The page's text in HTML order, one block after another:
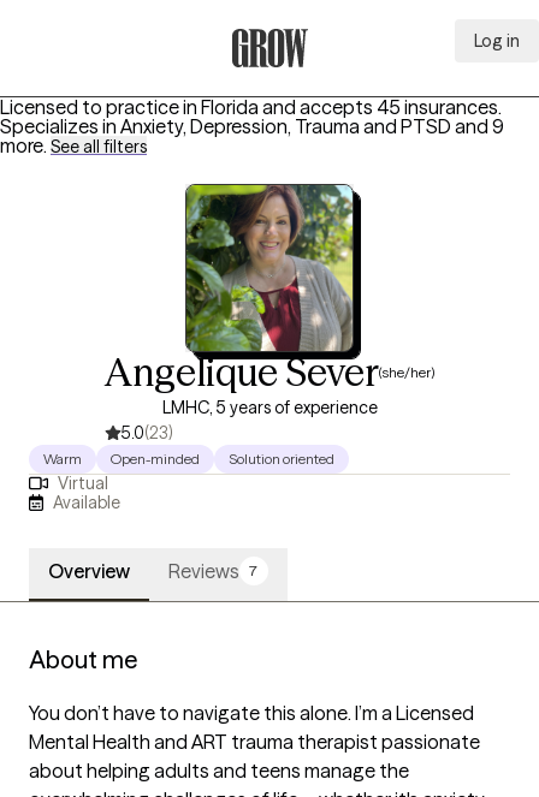
Log in
Licensed to practice in Florida and accepts 45 insurances.
Specializes in Anxiety, Depression, Trauma and PTSD and 9
more. See all filters
Angelique Sever(she/her)
LMHC, 5 years of experience
5.0(23)
Warm Open-minded Solution oriented
Virtual
Available
Overview Reviews 7
About me
You don’t have to navigate this alone. I’m a Licensed
Mental Health and ART trauma therapist passionate
about helping adults and teens manage the